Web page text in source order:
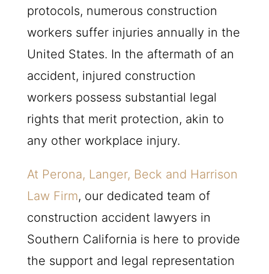
protocols, numerous construction
workers suffer injuries annually in the
United States. In the aftermath of an
accident, injured construction
workers possess substantial legal
rights that merit protection, akin to
any other workplace injury.
At Perona, Langer, Beck and Harrison
Law Firm, our dedicated team of
construction accident lawyers in
Southern California is here to provide
the support and legal representation